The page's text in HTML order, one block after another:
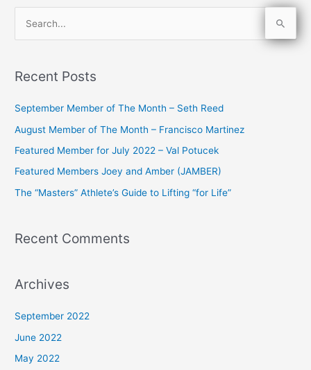
r
o
r
:
Recent Posts
September Member of The Month – Seth Reed
August Member of The Month – Francisco Martinez
Featured Member for July 2022 – Val Potucek
Featured Members Joey and Amber (JAMBER)
The “Masters” Athlete’s Guide to Lifting “for Life”
Recent Comments
Archives
September 2022
June 2022
May 2022